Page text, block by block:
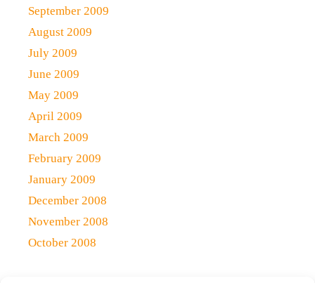
September 2009
August 2009
July 2009
June 2009
May 2009
April 2009
March 2009
February 2009
January 2009
December 2008
November 2008
October 2008